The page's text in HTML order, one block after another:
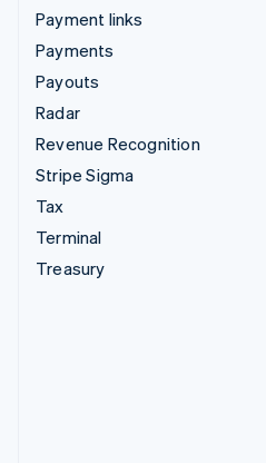
Payment links
Payments
Payouts
Radar
Revenue Recognition
Stripe Sigma
Tax
Terminal
Treasury